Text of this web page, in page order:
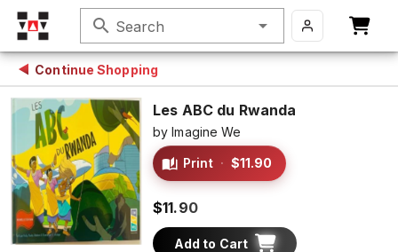
search Search
Continue Shopping
Les ABC du Rwanda
byImagine We
Print · $11.90
$11.90
Add to Cart